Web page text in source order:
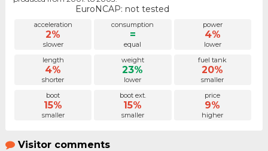
EuroNCAP: not tested
acceleration
2%
slower
consumption
=
equal
power
4%
lower
length
4%
shorter
weight
23%
lower
fuel tank
20%
smaller
boot
15%
smaller
boot ext.
15%
smaller
price
9%
higher
Visitor comments